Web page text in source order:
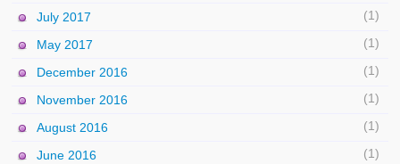
July 2017 (1)
May 2017 (1)
December 2016 (1)
November 2016 (1)
August 2016 (1)
June 2016 (1)